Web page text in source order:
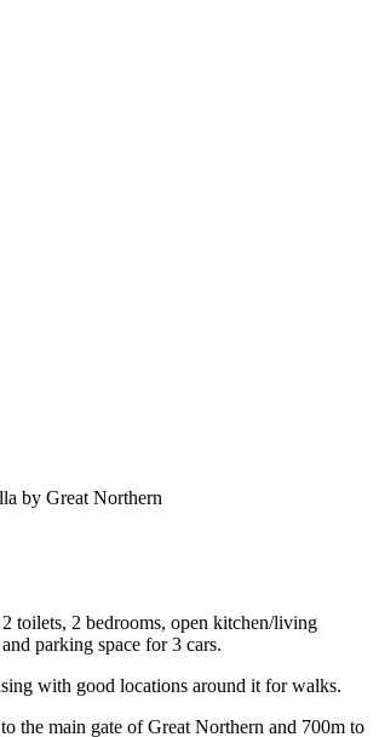
by Great Northern
toilets, 2 bedrooms, open kitchen/living
parking space for 3 cars.
with good locations around it for walks.
the main gate of Great Northern and 700m to